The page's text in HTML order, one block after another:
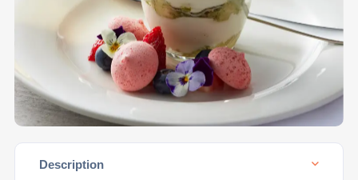
Description